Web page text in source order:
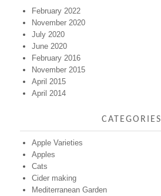
February 2022
November 2020
July 2020
June 2020
February 2016
November 2015
April 2015
April 2014
CATEGORIES
Apple Varieties
Apples
Cats
Cider making
Mediterranean Garden